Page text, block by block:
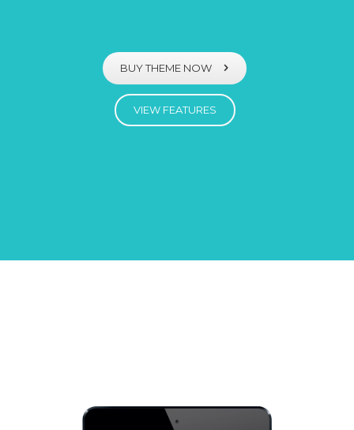
BUY THEME NOW
VIEW FEATURES